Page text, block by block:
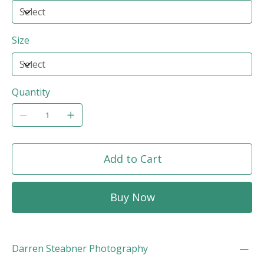
Size
Quantity
Add to Cart
Buy Now
Darren Steabner Photography